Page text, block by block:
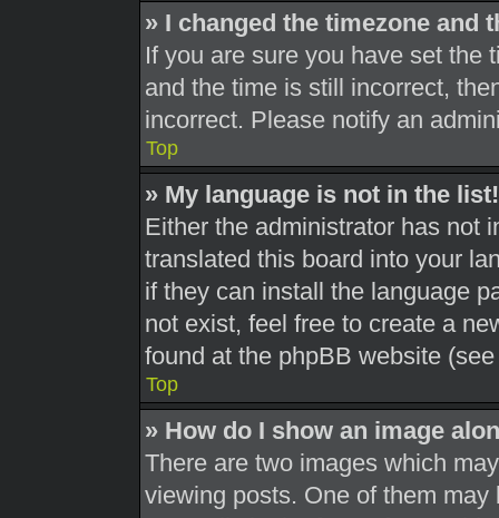
» I changed the timezone and
If you are sure you have set the
and the time is still incorrect,
incorrect. Please notify an
Top
» My language is not in the list!
Either the administrator has not
translated this board into your
if they can install the language
not exist, feel free to create a
found at the phpBB website
Top
» How do I show an image
There are two images which
viewing posts. One of them